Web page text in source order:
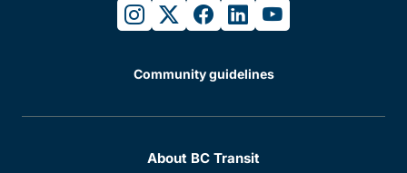
instagram
twitterfacebook
linkedinyoutube
Community guidelines
About BC Transit